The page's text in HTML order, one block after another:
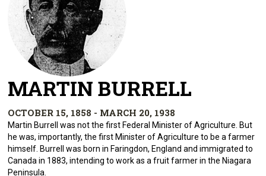
MARTIN BURRELL
OCTOBER 15, 1858 - MARCH 20, 1938
Martin Burrell was not the first Federal Minister of Agriculture. But
he was, importantly, the first Minister of Agriculture to be a farmer
himself. Burrell was born in Faringdon, England and immigrated to
Canada in 1883, intending to work as a fruit farmer in the Niagara
Peninsula.